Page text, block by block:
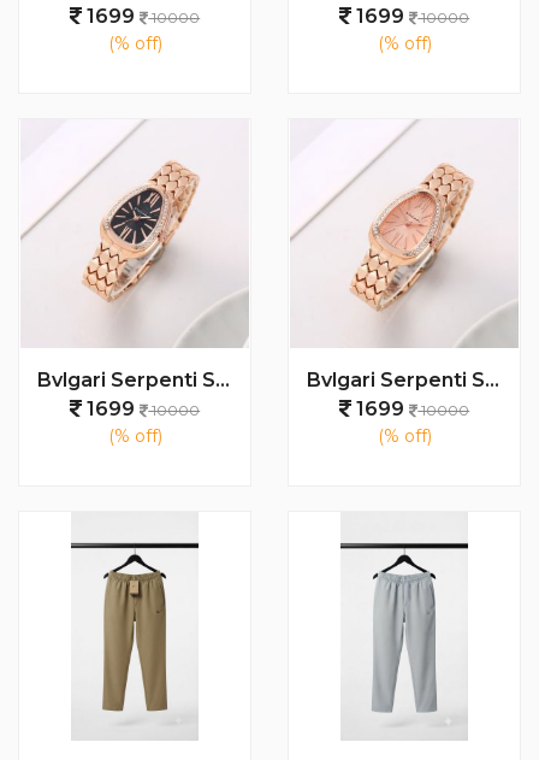
1699
10000
(% off)
1699
10000
(% off)
Bvlgari Serpenti Seduttori - J1593 Copper black
1699
10000
(% off)
Bvlgari Serpenti Seduttori - J1592 copper Pink
1699
10000
(% off)